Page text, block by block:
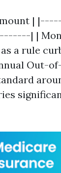
|
| |
a rule
Out-